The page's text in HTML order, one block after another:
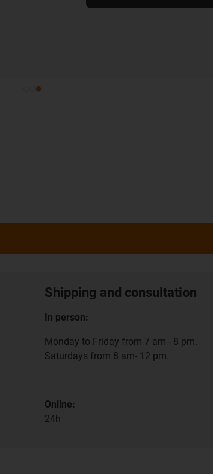
Shipping and consultation
In person:
Monday to Friday from 7 am - 8 pm.
Saturdays from 8 am- 12 pm.
Online:
24h